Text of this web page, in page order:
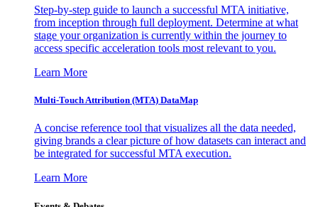
Step-by-step guide to launch a successful MTA initiative,
from inception through full deployment. Determine at what
stage your organization is currently within the journey to
access specific acceleration tools most relevant to you.
Learn More
Multi-Touch Attribution (MTA) DataMap
A concise reference tool that visualizes all the data needed,
giving brands a clear picture of how datasets can interact and
be integrated for successful MTA execution.
Learn More